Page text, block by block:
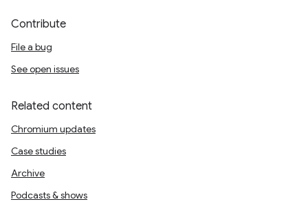
Contribute
File a bug
See open issues
Related content
Chromium updates
Case studies
Archive
Podcasts & shows